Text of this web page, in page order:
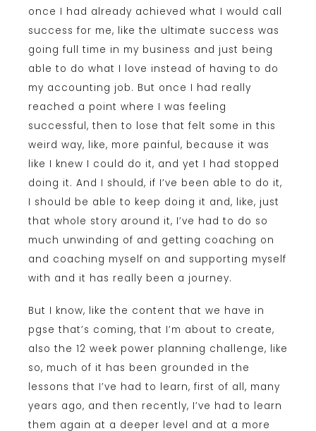
once I had already achieved what I would call
success for me, like the ultimate success was
going full time in my business and just being
able to do what I love instead of having to do
my accounting job. But once I had really
reached a point where I was feeling
successful, then to lose that felt some in this
weird way, like, more painful, because it was
like I knew I could do it, and yet I had stopped
doing it. And I should, if I’ve been able to do it,
I should be able to keep doing it and, like, just
that whole story around it, I’ve had to do so
much unwinding of and getting coaching on
and coaching myself on and supporting myself
with and it has really been a journey.
But I know, like the content that we have in
pgse that’s coming, that I’m about to create,
also the 12 week power planning challenge, like
so, much of it has been grounded in the
lessons that I’ve had to learn, first of all, many
years ago, and then recently, I’ve had to learn
them again at a deeper level and at a more